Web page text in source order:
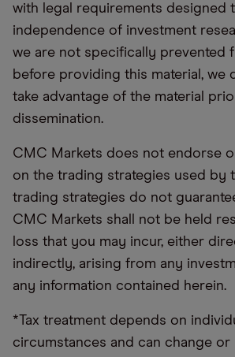
with legal requirements designed
independence of investment
we are not specifically prevented
before providing this material, we
take advantage of the material
dissemination.
CMC Markets does not endorse
on the trading strategies used by
trading strategies do not
CMC Markets shall not be held
loss that you may incur, either
indirectly, arising from any
any information contained herein.
*Tax treatment depends on
circumstances and can change or